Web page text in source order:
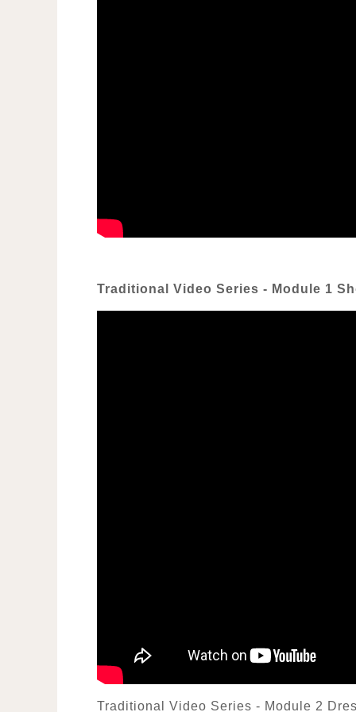
Traditional Video Series - Module 1
Traditional Video Series - Module 2